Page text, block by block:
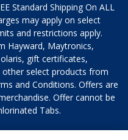
Standard Shipping On ALL
may apply on select
and restrictions apply.
Hayward, Maytronics,
gift certificates,
select products from
and Conditions. Offers are
Offer cannot be
Tabs.